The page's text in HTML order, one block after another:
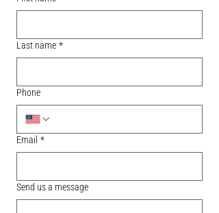
Last name *
Phone
Email *
Send us a message